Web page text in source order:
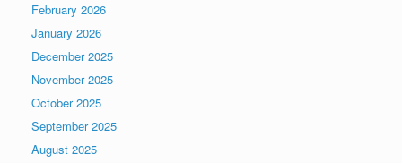
February 2026
January 2026
December 2025
November 2025
October 2025
September 2025
August 2025